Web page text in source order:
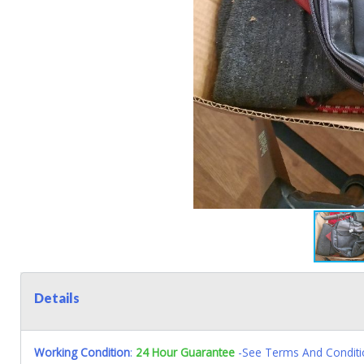
Details
Working Condition: 24 Hour Guarantee -See Terms And